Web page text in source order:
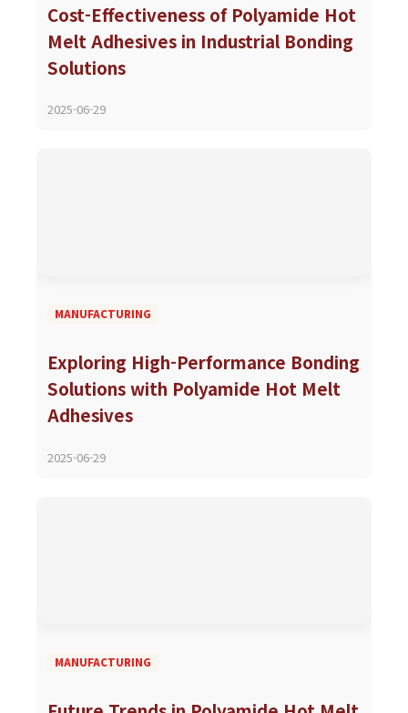
Cost-Effectiveness of Polyamide Hot
Melt Adhesives in Industrial Bonding
Solutions
2025-06-29
MANUFACTURING
Exploring High-Performance Bonding
Solutions with Polyamide Hot Melt
Adhesives
2025-06-29
MANUFACTURING